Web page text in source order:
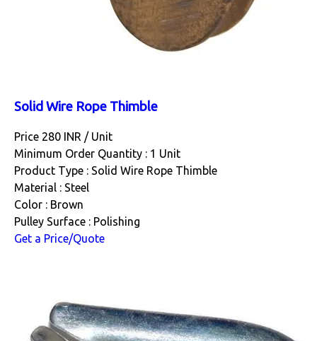
Solid Wire Rope Thimble
Price 280 INR / Unit
Minimum Order Quantity : 1 Unit
Product Type : Solid Wire Rope Thimble
Material : Steel
Color : Brown
Pulley Surface : Polishing
Get a Price/Quote